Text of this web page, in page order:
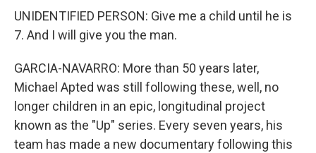
UNIDENTIFIED PERSON: Give me a child until he is
7. And I will give you the man.
GARCIA-NAVARRO: More than 50 years later,
Michael Apted was still following these, well, no
longer children in an epic, longitudinal project
known as the "Up" series. Every seven years, his
team has made a new documentary following this